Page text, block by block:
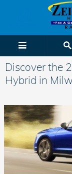
Skip to main content
Discover the
Hybrid in